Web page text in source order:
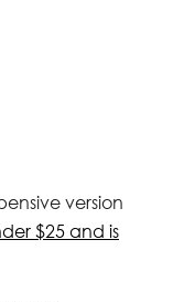
version
$25 and is